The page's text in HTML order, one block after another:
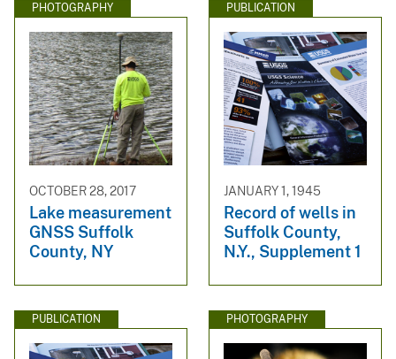
PHOTOGRAPHY
OCTOBER 28, 2017
Lake measurement
GNSS Suffolk
County, NY
PUBLICATION
JANUARY 1, 1945
Record of wells in
Suffolk County,
N.Y., Supplement 1
PUBLICATION PHOTOGRAPHY